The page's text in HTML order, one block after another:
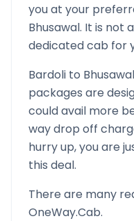
you at your
Bhusawal. It is not
dedicated cab for
Bardoli to Bhusawal
packages are
could avail more
way drop off
hurry up, you are
this deal.
There are many
OneWay.Cab.